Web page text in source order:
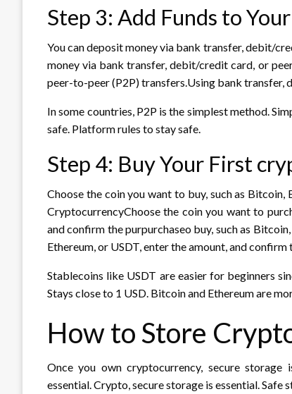
Step 3: Add Funds to
You can deposit money via bank transfer, debit/
money via bank transfer, debit/credit card, or
peer-to-peer (P2P) transfers.Using bank
In some countries, P2P is the simplest method.
safe. Platform rules to stay safe.
Step 4: Buy Your First
Choose the coin you want to buy, such as Bitcoin,
CryptocurrencyChoose the coin you want to
and confirm the purpurchaseo buy, such as
Ethereum, or USDT, enter the amount, and confirm
Stablecoins like USDT are easier for beginners
Stays close to 1 USD. Bitcoin and Ethereum are
How to Store
Once you own cryptocurrency, secure storage
essential. Crypto, secure storage is essential. Safe